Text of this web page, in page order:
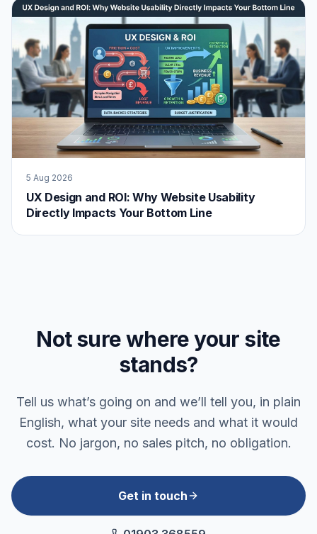
5 Aug 2026
UX Design and ROI: Why Website Usability
Directly Impacts Your Bottom Line
Not sure where your site
stands?
Tell us what’s going on and we’ll tell you, in plain
English, what your site needs and what it would
cost. No jargon, no sales pitch, no obligation.
Get in touch